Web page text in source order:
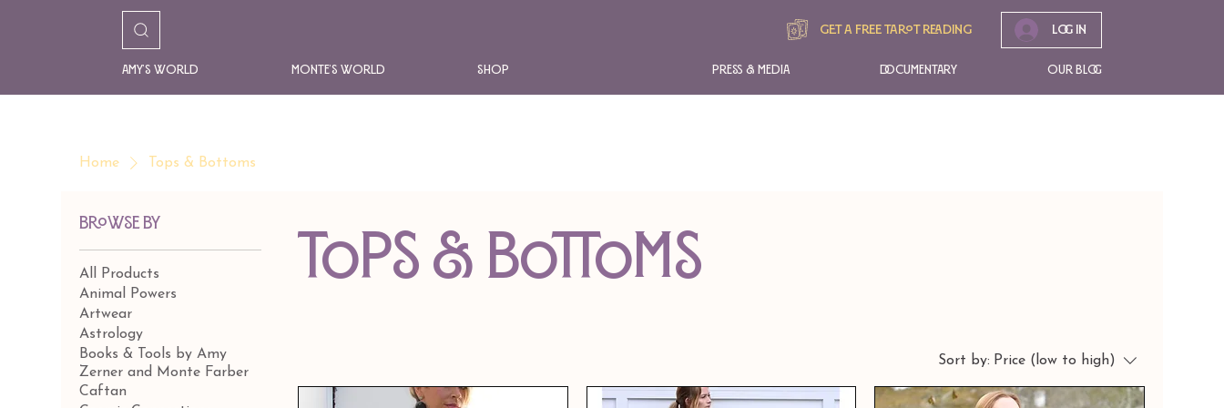
Amy's World Monte's World Shop
Get A free tarot reading Log In
Press & Media Documentary Our Blog
Home Tops & Bottoms
Browse by
All Products
Animal Powers
Artwear
Astrology
Books & Tools by Amy
Zerner and Monte Farber
Caftan
Tops & Bottoms
Sort by: Price (low to high)